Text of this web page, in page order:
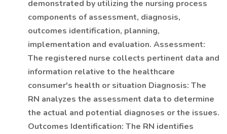
demonstrated by utilizing the nursing process
components of assessment, diagnosis,
outcomes identification, planning,
implementation and evaluation. Assessment:
The registered nurse collects pertinent data and
information relative to the healthcare
consumer's health or situation Diagnosis: The
RN analyzes the assessment data to determine
the actual and potential diagnoses or the issues.
Outcomes Identification: The RN identifies